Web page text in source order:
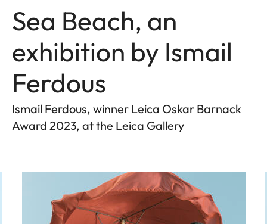
Sea Beach, an
exhibition by Ismail
Ferdous
Ismail Ferdous, winner Leica Oskar Barnack
Award 2023, at the Leica Gallery